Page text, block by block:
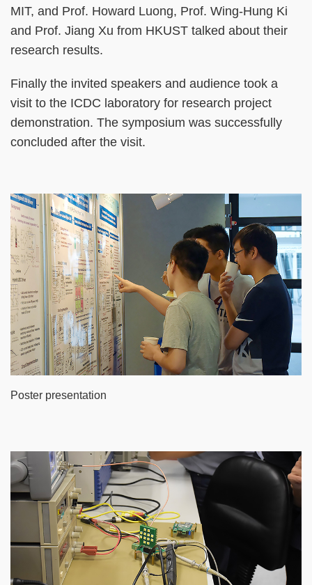
MIT, and Prof. Howard Luong, Prof. Wing-Hung Ki
and Prof. Jiang Xu from HKUST talked about their
research results.
Finally the invited speakers and audience took a
visit to the ICDC laboratory for research project
demonstration. The symposium was successfully
concluded after the visit.
Poster presentation